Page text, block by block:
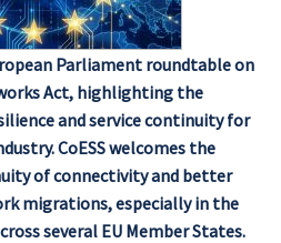
Parliament roundtable on
Act, highlighting the
and service continuity for
CoESS welcomes the
of connectivity and better
migrations, especially in the
several EU Member States.